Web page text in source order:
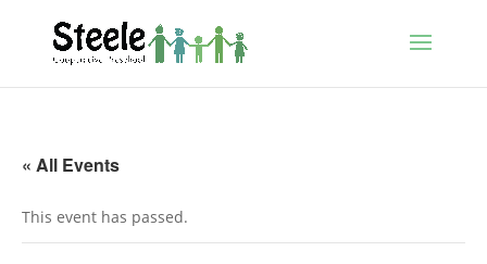
« All Events
This event has passed.